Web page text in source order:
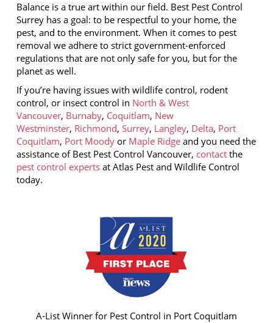
Balance is a true art within our field. Best Pest Control
Surrey has a goal: to be respectful to your home, the
pest, and to the environment. When it comes to pest
removal we adhere to strict government-enforced
regulations that are not only safe for you, but for the
planet as well.
If you’re having issues with wildlife control, rodent
control, or insect control in North & West
Vancouver, Burnaby, Coquitlam, New
Westminster, Richmond, Surrey, Langley, Delta, Port
Coquitlam, Port Moodyor Maple Ridgeand you need the
assistance of Best Pest Control Vancouver, contactthe
pest control expertsat Atlas Pest and Wildlife Control
today.
A-List Winner for Pest Control in Port Coquitlam